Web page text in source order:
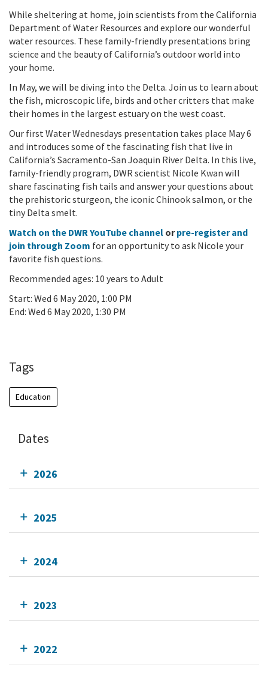
While sheltering at home, join scientists from the California
Department of Water Resources and explore our wonderful
water resources. These family-friendly presentations bring
science and the beauty of California’s outdoor world into
your home.
In May, we will be diving into the Delta. Join us to learn about
the fish, microscopic life, birds and other critters that make
their homes in the largest estuary on the west coast.
Our first Water Wednesdays presentation takes place May 6
and introduces some of the fascinating fish that live in
California’s Sacramento-San Joaquin River Delta. In this live,
family-friendly program, DWR scientist Nicole Kwan will
share fascinating fish tails and answer your questions about
the prehistoric sturgeon, the iconic Chinook salmon, or the
tiny Delta smelt.
Watch on the DWR YouTube channel orpre-register and
join through Zoom for an opportunity to ask Nicole your
favorite fish questions.
Recommended ages: 10 years to Adult
Start: Wed 6 May 2020, 1:00 PM
End: Wed 6 May 2020, 1:30 PM
Tags
Education
Dates
2026
2025
2024
2023
2022